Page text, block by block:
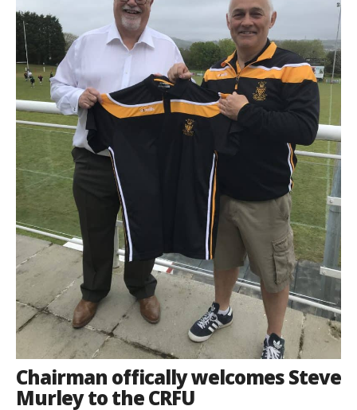
Chairman offically welcomes Steve
Murley to the CRFU